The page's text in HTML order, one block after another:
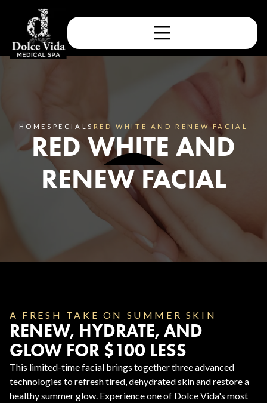
HOME SPECIALS RED WHITE AND RENEW FACIAL
RED WHITE AND
RENEW FACIAL
A FRESH TAKE ON SUMMER SKIN
RENEW, HYDRATE, AND
GLOW FOR $100 LESS
This limited-time facial brings together three advanced
technologies to refresh tired, dehydrated skin and restore a
healthy summer glow. Experience one of Dolce Vida's most